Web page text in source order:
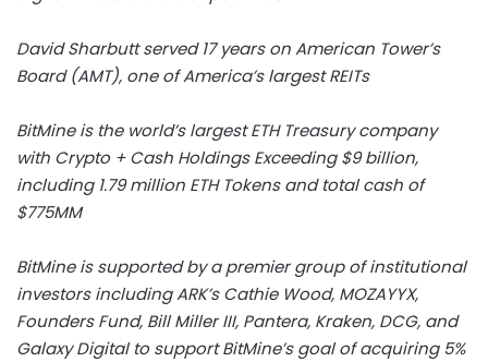
David Sharbuttserved 17 years on American Tower’s
Board (AMT), one of America’s largest REITs
BitMine is the world’s largestETHTreasury company
with Crypto + Cash Holdings Exceeding$9 billion,
including 1.79 million ETHTokens and total cash of
$775MM
BitMine is supported by a premier group of institutional
investors including ARK’sCathie Wood, MOZAYYX,
Founders Fund, Bill Miller III, Pantera, Kraken, DCG, and
Galaxy Digital to support BitMine’s goal of acquiring 5%